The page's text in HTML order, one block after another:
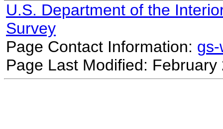
U.S. Department of the
Survey
Page Contact Information:
Page Last Modified: